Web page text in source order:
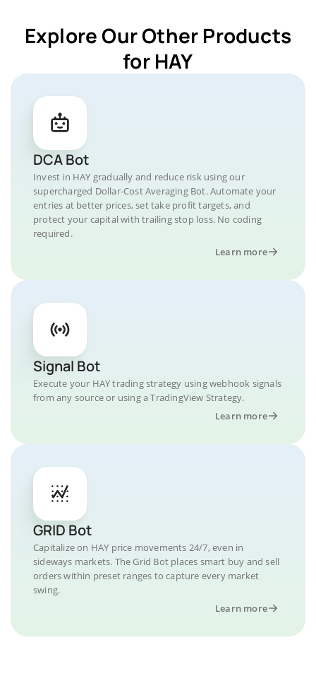
Explore Our Other Products
for HAY
DCA Bot
Invest in HAY gradually and reduce risk using our
supercharged Dollar-Cost Averaging Bot. Automate your
entries at better prices, set take profit targets, and
protect your capital with trailing stop loss. No coding
required.
Learn more
Signal Bot
Execute your HAY trading strategy using webhook signals
from any source or using a TradingView Strategy.
Learn more
GRID Bot
Capitalize on HAY price movements 24/7, even in
sideways markets. The Grid Bot places smart buy and sell
orders within preset ranges to capture every market
swing.
Learn more